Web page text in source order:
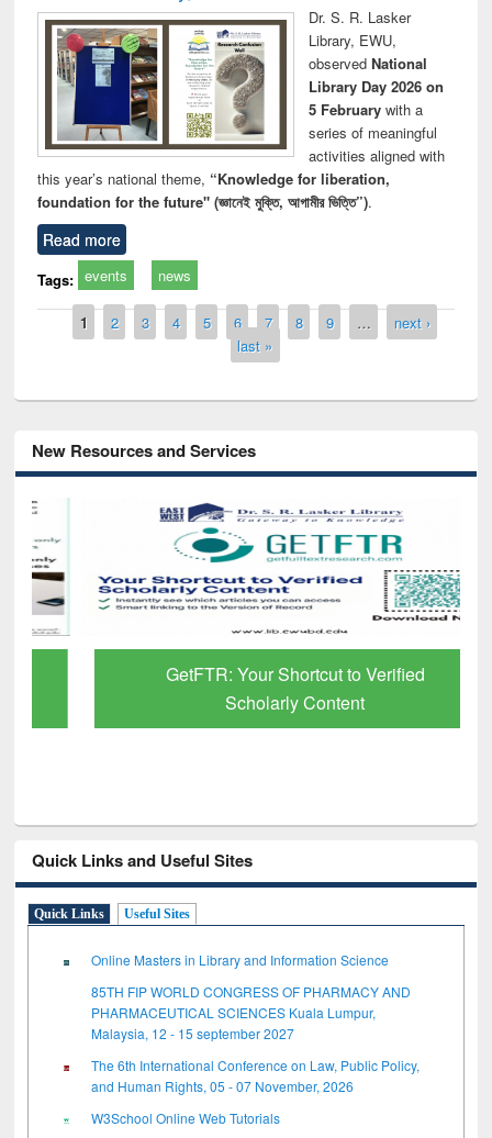
Dr. S. R. Lasker
Library, EWU,
observed National
Library Day 2026 on
5 Februarywith a
series of meaningful
activities aligned with
this year’s national theme, “Knowledge for liberation,
foundation for the future" (জ্ঞানেই মুক্তি, আগামীর ভিত্তি”).
Read more
Tags: events news
Pages
1 2 3 4 5 6 7 8 9 …
next ›
last »
New Resources and Services
GetFTR: Your Shortcut to Verified
Scholarly Content
Quick Links and Useful Sites
Quick Links Useful Sites
Online Masters in Library and Information Science
85TH FIP WORLD CONGRESS OF PHARMACY AND
PHARMACEUTICAL SCIENCES Kuala Lumpur,
Malaysia, 12 - 15 september 2027
The 6th International Conference on Law, Public Policy,
and Human Rights, 05 - 07 November, 2026
W3School Online Web Tutorials